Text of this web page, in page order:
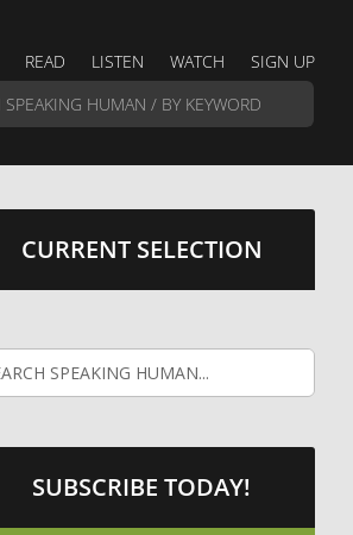
READ LISTEN WATCH SIGN UP
CURRENT SELECTION
SUBSCRIBE TODAY!